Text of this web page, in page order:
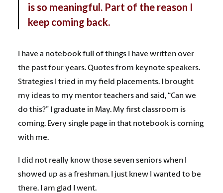
is so meaningful. Part of the reason I
keep coming back.
I have a notebook full of things I have written over
the past four years. Quotes from keynote speakers.
Strategies I tried in my field placements. I brought
my ideas to my mentor teachers and said, “Can we
do this?” I graduate in May. My first classroom is
coming. Every single page in that notebook is coming
with me.
I did not really know those seven seniors when I
showed up as a freshman. I just knew I wanted to be
there. I am glad I went.